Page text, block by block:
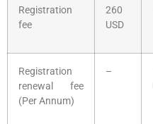
Registration
fee
260
USD
Registration
renewal fee
(Per Annum)
–